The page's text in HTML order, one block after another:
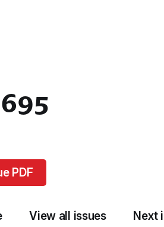
PDF
View all issues Next